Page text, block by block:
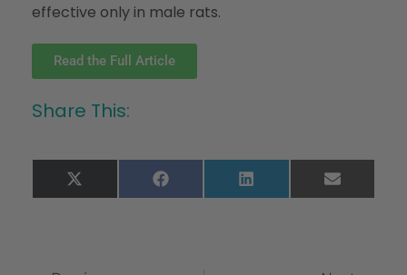
effective only in male rats.
Read the Full Article
Share This:
X
(Twitter)
Facebook LinkedIn Email